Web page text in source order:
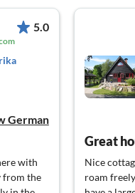
5.0
German
with
from the
Great
Nice
roam